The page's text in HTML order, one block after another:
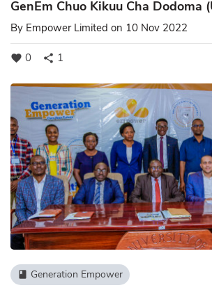
GenEm Chuo Kikuu Cha Dodoma
By Empower Limited on 10 Nov 2022
favorite 0 share 1
book Generation Empower